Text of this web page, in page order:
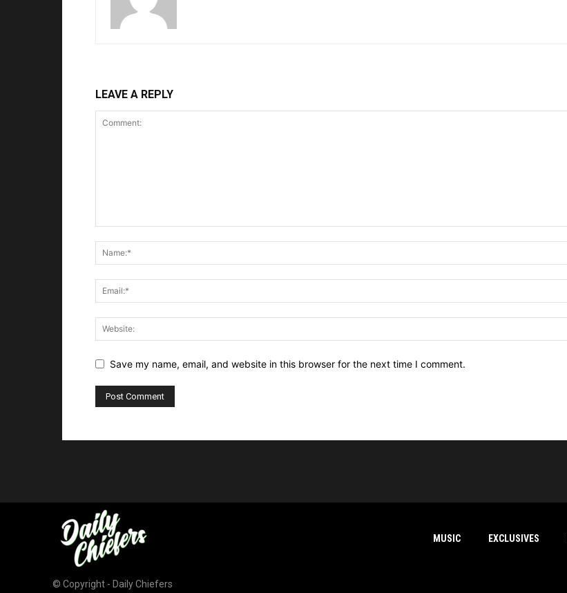
LEAVE A REPLY
Save my name, email, and website in this browser for the next time I comment.
MUSIC EXCLUSIVES
© Copyright - Daily Chiefers